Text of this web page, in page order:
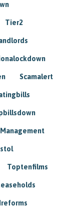
Tier2
Scamalert
Management
Toptenfilms